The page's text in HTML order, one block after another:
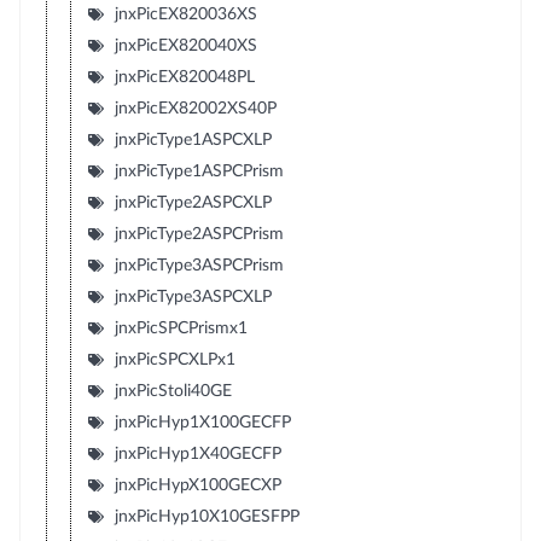
jnxPicEX820036XS
jnxPicEX820040XS
jnxPicEX820048PL
jnxPicEX82002XS40P
jnxPicType1ASPCXLP
jnxPicType1ASPCPrism
jnxPicType2ASPCXLP
jnxPicType2ASPCPrism
jnxPicType3ASPCPrism
jnxPicType3ASPCXLP
jnxPicSPCPrismx1
jnxPicSPCXLPx1
jnxPicStoli40GE
jnxPicHyp1X100GECFP
jnxPicHyp1X40GECFP
jnxPicHypX100GECXP
jnxPicHyp10X10GESFPP